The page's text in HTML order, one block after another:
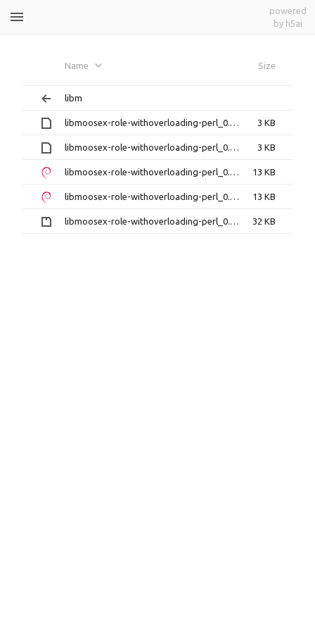
powered
by h5ai
Name Size
libm
libmoosex-role-withoverloading-perl_0.17-1build1.debian.tar.xz 3 KB
libmoosex-role-withoverloading-perl_0.17-1build1.dsc 3 KB
libmoosex-role-withoverloading-perl_0.17-1build1_amd64.deb 13 KB
libmoosex-role-withoverloading-perl_0.17-1build1_i386.deb 13 KB
libmoosex-role-withoverloading-perl_0.17.orig.tar.gz 32 KB